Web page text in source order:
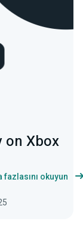
on Xbox
fazlasını okuyun